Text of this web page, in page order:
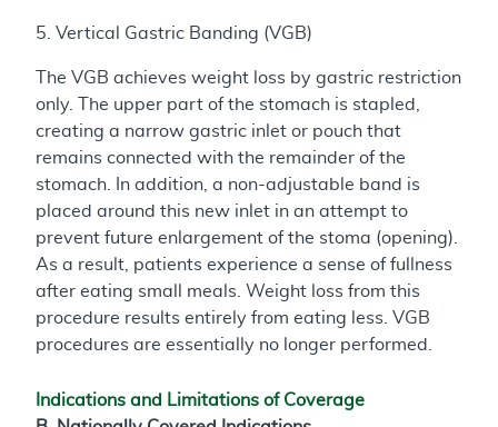
5. Vertical Gastric Banding (VGB)
The VGB achieves weight loss by gastric restriction
only. The upper part of the stomach is stapled,
creating a narrow gastric inlet or pouch that
remains connected with the remainder of the
stomach. In addition, a non-adjustable band is
placed around this new inlet in an attempt to
prevent future enlargement of the stoma (opening).
As a result, patients experience a sense of fullness
after eating small meals. Weight loss from this
procedure results entirely from eating less. VGB
procedures are essentially no longer performed.
Indications and Limitations of Coverage